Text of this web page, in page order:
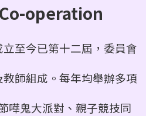
operation
至今已第十二屆，委員會
師組成。每年均舉辦多項
嘩鬼大派對、親子競技同